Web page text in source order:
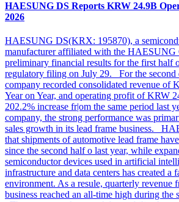
HAESUNG DS Reports KRW 24.9B
2026
HAESUNG DS(KRX: 195870), a
manufacturer affiliated with the HAESUNG
preliminary financial results for the first half
regulatory filing on July 29. For the second
company recorded consolidated revenue of
Year on Year, and operating profit of KRW
202.2% increase fr|om the same period last
company, the strong performance was
sales growth in its lead frame business.
that shipments of automotive lead frame
since the second half o last year, while
semiconductor devices used in artificial
infrastructure and data centers has created a
environment. As a resule, quarterly revenue
business reached an all-time high during the